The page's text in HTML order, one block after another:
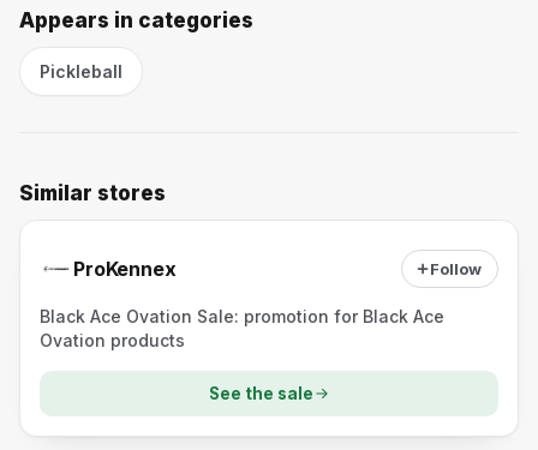
Appears in categories
Pickleball
Similar stores
ProKennex Follow
Black Ace Ovation Sale: promotion for Black Ace
Ovation products
See the sale